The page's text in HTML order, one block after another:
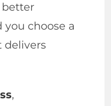
better
choose a
delivers
,